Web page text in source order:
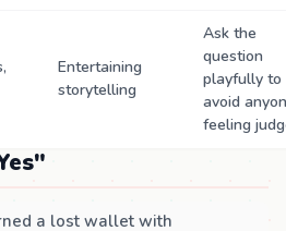
Entertaining
storytelling
Ask the
question
playfully to
avoid
feeling
a lost wallet with